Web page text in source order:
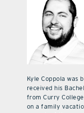
Kyle Coppola was
received his
from Curry
on a family